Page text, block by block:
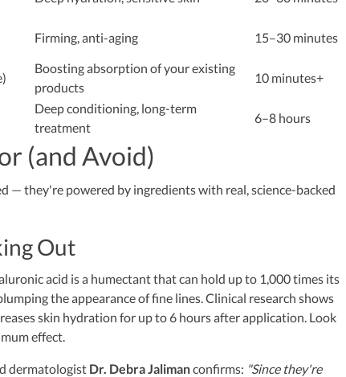
Firming, anti-aging 15–30 minutes
Boosting absorption of your existing
products
10 minutes+
Deep conditioning, long-term
treatment
6–8 hours
(and Avoid)
— they're powered by ingredients with real, science-backed
Out
acid is a humectant that can hold up to 1,000 times its
the appearance of fine lines. Clinical research shows
skin hydration for up to 6 hours after application. Look
effect.
dermatologist Dr. Debra Jalimanconfirms: "Since they're